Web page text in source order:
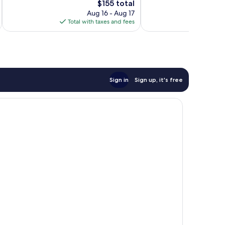
The
price
is
$155
$155 total
Aug 16 - Aug 17
Total with taxes and fees
Sign in Sign up, it's free